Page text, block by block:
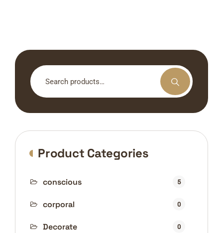
Search
for:
Product Categories
conscious 5
corporal 0
Decorate 0